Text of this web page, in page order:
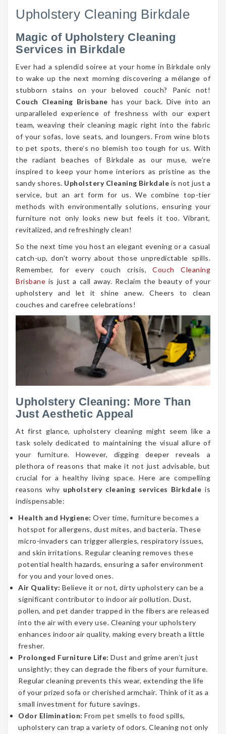
Upholstery Cleaning Birkdale
Magic of Upholstery Cleaning
Services in Birkdale
Ever had a splendid soiree at your home in Birkdale only
to wake up the next morning discovering a mélange of
stubborn stains on your beloved couch? Panic not!
Couch Cleaning Brisbane has your back. Dive into an
unparalleled experience of freshness with our expert
team, weaving their cleaning magic right into the fabric
of your sofas, love seats, and loungers. From wine blots
to pet spots, there’s no blemish too tough for us. With
the radiant beaches of Birkdale as our muse, we’re
inspired to keep your home interiors as pristine as the
sandy shores. Upholstery Cleaning Birkdale is not just a
service, but an art form for us. We combine top-tier
methods with environmentally solutions, ensuring your
furniture not only looks new but feels it too. Vibrant,
revitalized, and refreshingly clean!
So the next time you host an elegant evening or a casual
catch-up, don’t worry about those unpredictable spills.
Remember, for every couch crisis,Couch Cleaning
Brisbane is just a call away. Reclaim the beauty of your
upholstery and let it shine anew. Cheers to clean
couches and carefree celebrations!
Upholstery Cleaning: More Than
Just Aesthetic Appeal
At first glance, upholstery cleaning might seem like a
task solely dedicated to maintaining the visual allure of
your furniture. However, digging deeper reveals a
plethora of reasons that make it not just advisable, but
crucial for a healthy living space. Here are compelling
reasons why upholstery cleaning services Birkdale is
indispensable:
Health and Hygiene: Over time, furniture becomes a
hotspot for allergens, dust mites, and bacteria. These
micro-invaders can trigger allergies, respiratory issues,
and skin irritations. Regular cleaning removes these
potential health hazards, ensuring a safer environment
for you and your loved ones.
Air Quality: Believe it or not, dirty upholstery can be a
significant contributor to indoor air pollution. Dust,
pollen, and pet dander trapped in the fibers are released
into the air with every use. Cleaning your upholstery
enhances indoor air quality, making every breath a little
fresher.
Prolonged Furniture Life: Dust and grime aren’t just
unsightly; they can degrade the fibers of your furniture.
Regular cleaning prevents this wear, extending the life
of your prized sofa or cherished armchair. Think of it as a
small investment for future savings.
Odor Elimination: From pet smells to food spills,
upholstery can trap a variety of odors. Cleaning not only